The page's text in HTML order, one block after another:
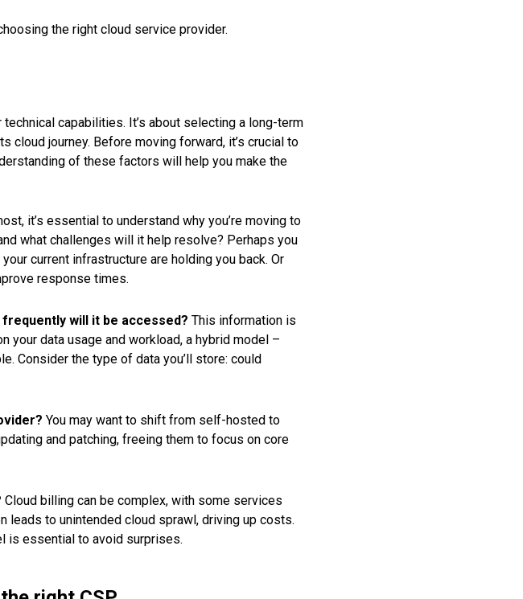
the right cloud service provider.
capabilities. It’s about selecting a long-term
cloud journey. Before moving forward, it’s crucial to
of these factors will help you make the
it’s essential to understand why you’re moving to
what challenges will it help resolve? Perhaps you
current infrastructure are holding you back. Or
response times.
will it be accessed? This information is
data usage and workload, a hybrid model –
Consider the type of data you’ll store: could
You may want to shift from self-hosted to
and patching, freeing them to focus on core
Cloud billing can be complex, with some services
to unintended cloud sprawl, driving up costs.
is essential to avoid surprises.